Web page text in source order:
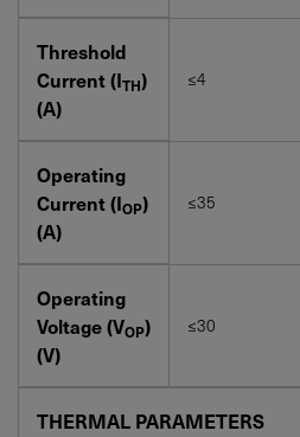
Threshold
Current (ITH)
(A)
≤4
Operating
Current (IOP)
(A)
≤35
Operating
Voltage (VOP)
(V)
≤30
THERMAL PARAMETERS